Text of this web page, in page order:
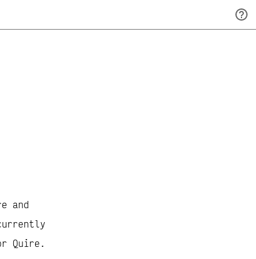
and
Quire.